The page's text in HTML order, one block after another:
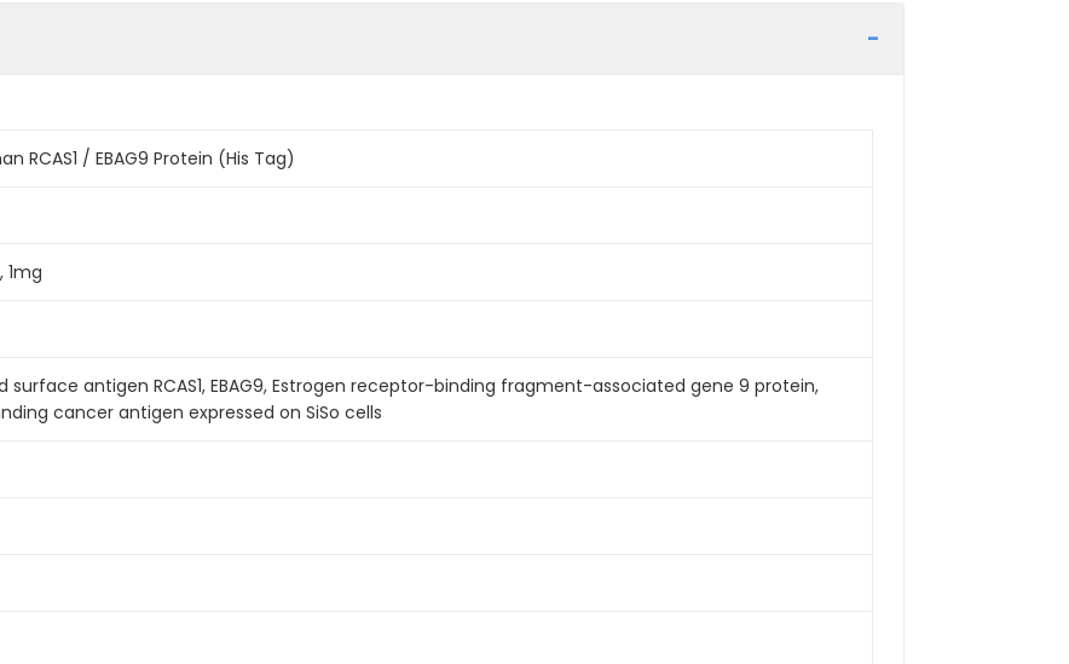
RCAS1 / EBAG9 Protein (His Tag)
1mg
antigen RCAS1, EBAG9, Estrogen receptor-binding fragment-associated gene 9 protein,
cancer antigen expressed on SiSo cells